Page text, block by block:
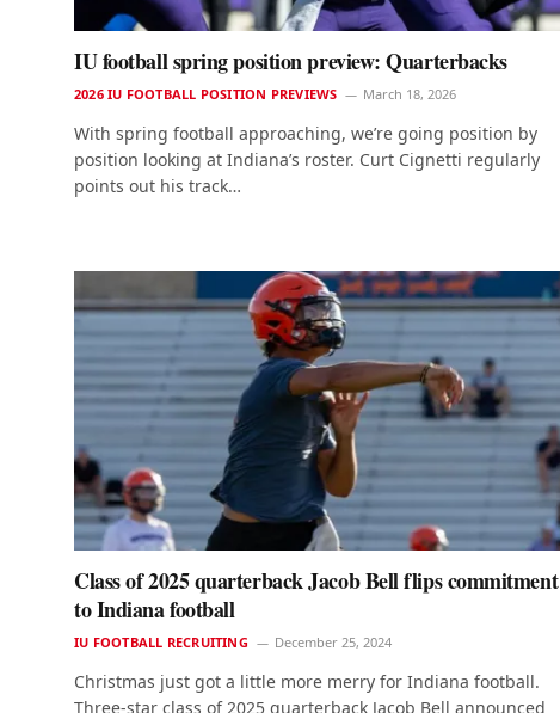
IU football spring position preview: Quarterbacks
2026 IU FOOTBALL POSITION PREVIEWS March 18, 2026
With spring football approaching, we’re going position by
position looking at Indiana’s roster. Curt Cignetti regularly
points out his track…
Class of 2025 quarterback Jacob Bell flips commitment
to Indiana football
IU FOOTBALL RECRUITING December 25, 2024
Christmas just got a little more merry for Indiana football.
Three-star class of 2025 quarterback Jacob Bell announced